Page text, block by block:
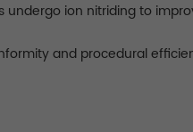
undergo ion nitriding to
and procedural